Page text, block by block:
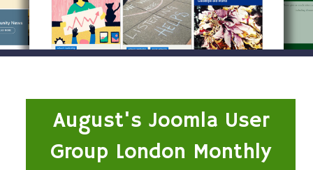
August's Joomla User
Group London Monthly